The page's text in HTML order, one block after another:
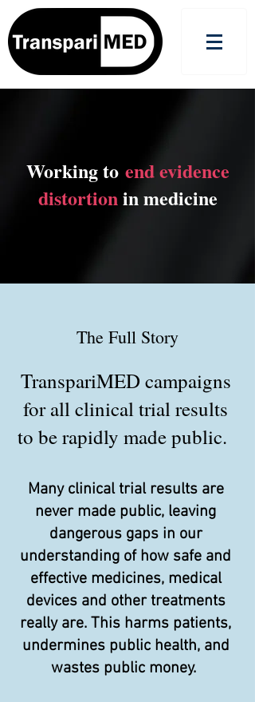
Working to end evidence
distortionin medicine
The Full Story
TranspariMED campaigns
for all clinical trial results
to be rapidly made public.
Many clinical trial results are
never made public, leaving
dangerous gaps in our
understanding of how safe and
effective medicines, medical
devices and other treatments
really are. This harms patients,
undermines public health, and
wastes public money.